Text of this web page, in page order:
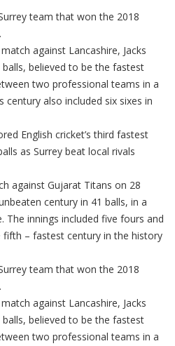
team that won the 2018
against Lancashire, Jacks
believed to be the fastest
two professional teams in a
century also included six sixes in
English cricket’s third fastest
as Surrey beat local rivals
against Gujarat Titans on 28
century in 41 balls, in a
The innings included five fours and
fifth – fastest century in the history
team that won the 2018
against Lancashire, Jacks
believed to be the fastest
two professional teams in a